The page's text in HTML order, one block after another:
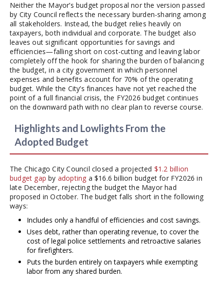
Neither the Mayor’s budget proposal nor the version passed
by City Council reflects the necessary burden-sharing among
all stakeholders. Instead, the budget relies heavily on
taxpayers, both individual and corporate. The budget also
leaves out significant opportunities for savings and
efficiencies—falling short on cost-cutting and leaving labor
completely off the hook for sharing the burden of balancing
the budget, in a city government in which personnel
expenses and benefits account for 70% of the operating
budget. While the City’s finances have not yet reached the
point of a full financial crisis, the FY2026 budget continues
on the downward path with no clear plan to reverse course.
Highlights and Lowlights From the
Adopted Budget
The Chicago City Council closed a projected $1.2 billion
budget gap by adopting a $16.6 billion budget for FY2026 in
late December, rejecting the budget the Mayor had
proposed in October. The budget falls short in the following
ways:
Includes only a handful of efficiencies and cost savings.
Uses debt, rather than operating revenue, to cover the
cost of legal police settlements and retroactive salaries
for firefighters.
Puts the burden entirely on taxpayers while exempting
labor from any shared burden.